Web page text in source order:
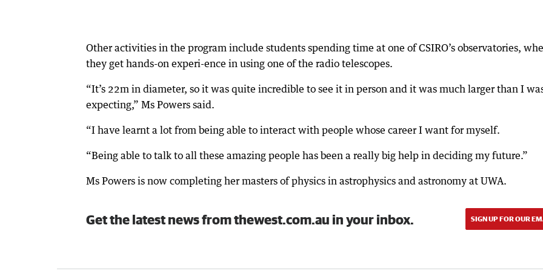
Other activities in the program include students spending time at one of CSIRO’s observatories,
they get hands-on experi-ence in using one of the radio telescopes.
“It’s 22m in diameter, so it was quite incredible to see it in person and it was much larger than I
expecting,” Ms Powers said.
“I have learnt a lot from being able to interact with people whose career I want for myself.
“Being able to talk to all these amazing people has been a really big help in deciding my future.”
Ms Powers is now completing her masters of physics in astrophysics and astronomy at UWA.
Get the latest news from thewest.com.au in your inbox. SIGN UP FOR OUR